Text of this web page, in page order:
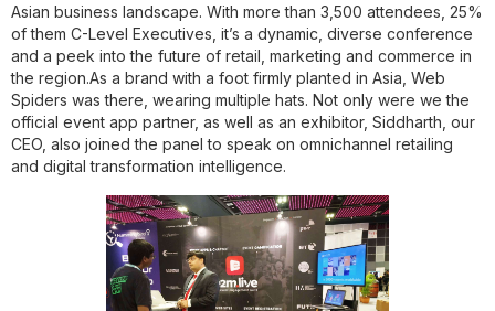
Asian business landscape. With more than 3,500 attendees, 25%
of them C-Level Executives, it’s a dynamic, diverse conference
and a peek into the future of retail, marketing and commerce in
the region.As a brand with a foot firmly planted in Asia, Web
Spiders was there, wearing multiple hats. Not only were we the
official event app partner, as well as an exhibitor, Siddharth, our
CEO, also joined the panel to speak on omnichannel retailing
and digital transformation intelligence.